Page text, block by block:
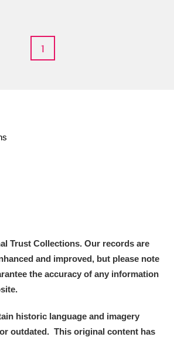
Show results
1
Trust Collections. Our records are
and improved, but please note
the accuracy of any information
historic language and imagery
outdated. This original content has